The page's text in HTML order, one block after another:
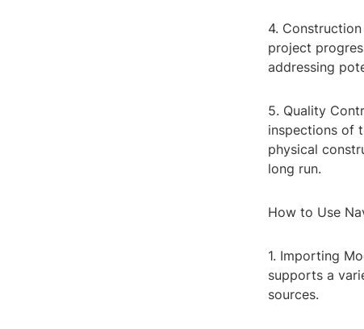
4.
project
addressing
5. Quality
inspections of
physical
long run.
How to Use
1. Importing
supports a
sources.